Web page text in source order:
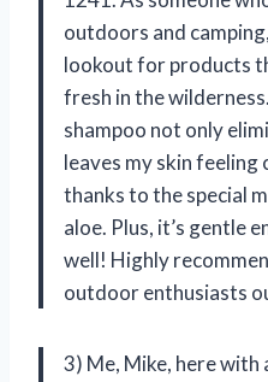
outdoors and
lookout for products
fresh in the
shampoo not only
leaves my skin feeling
thanks to the special
aloe. Plus, it’s gentle
well! Highly
outdoor enthusiasts
3) Me, Mike, here